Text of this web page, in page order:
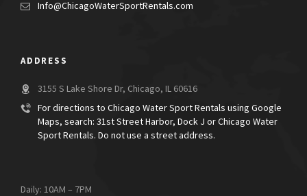
Info@ChicagoWaterSportRentals.com
ADDRESS
3155 S Lake Shore Dr, Chicago, IL 60616
For directions to Chicago Water Sport Rentals using Google
Maps, search: 31st Street Harbor, Dock J or Chicago Water
Sport Rentals. Do not use a street address.
Daily: 10AM – 7PM